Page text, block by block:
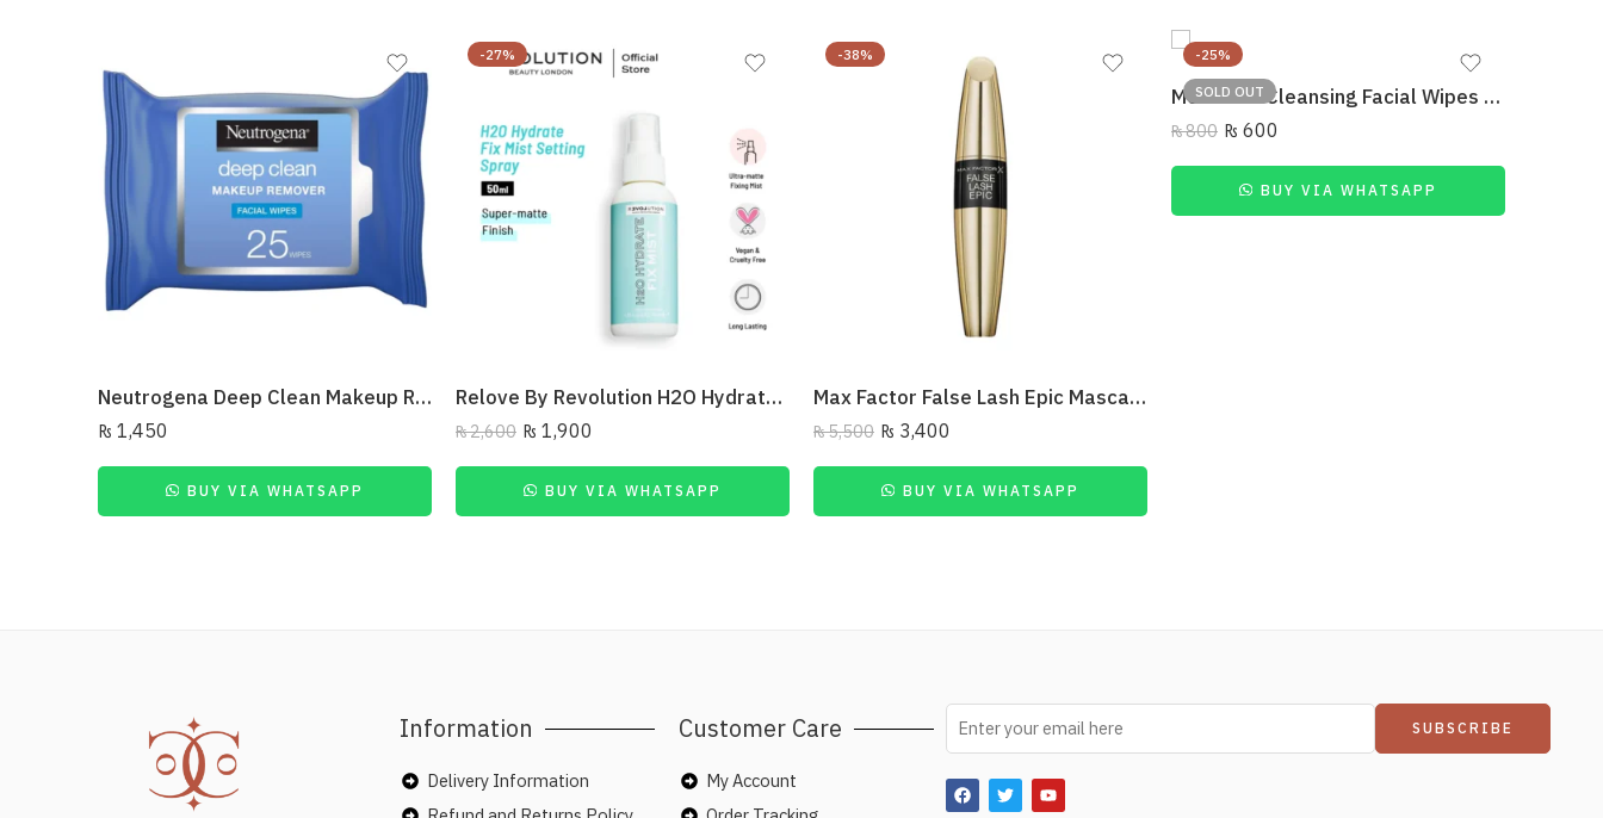
Neutrogena Deep Clean Makeup Remover Facial Wipes 25 Wipes
₨ 1,450
BUY VIA WHATSAPP
-27%
Relove By Revolution H2O Hydrate Fix Mist Setting Spray 50ml
₨2,600 ₨ 1,900
BUY VIA WHATSAPP
-38%
Max Factor False Lash Epic Mascara Black
₨5,500 ₨ 3,400
BUY VIA WHATSAPP
-25%
SOLD OUT MUICIN – Cleansing Facial Wipes Makeup Removing
₨800 ₨ 600
BUY VIA WHATSAPP
Information
Delivery Information
Customer Care
My Account